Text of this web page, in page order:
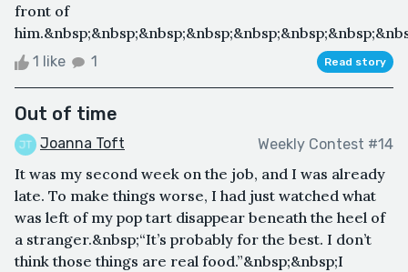
front of
1 like 1 Read story
Out of time
Joanna Toft Weekly Contest #14
It was my second week on the job, and I was already
late. To make things worse, I had just watched what
was left of my pop tart disappear beneath the heel of
a stranger.&nbsp;“It’s probably for the best. I don’t
think those things are real food.”&nbsp;&nbsp;I